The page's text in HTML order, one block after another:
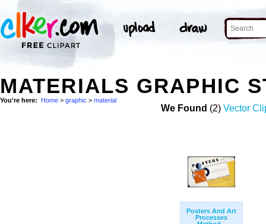
MATERIALS GRAPHIC
You're here: Home > graphic > material
We Found (2) Vector
Posters And Art
Processes